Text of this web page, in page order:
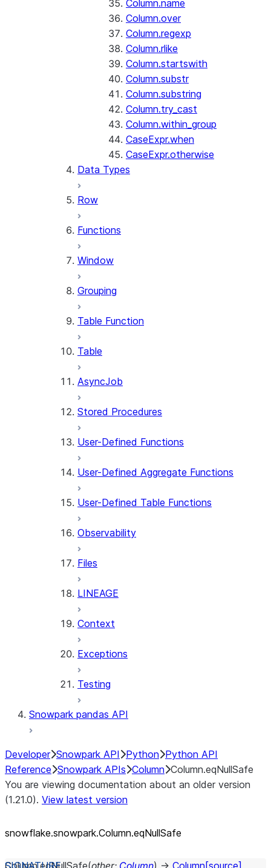
Column.name
Column.over
Column.regexp
Column.rlike
Column.startswith
Column.substr
Column.substring
Column.try_cast
Column.within_group
CaseExpr.when
CaseExpr.otherwise
Data Types
Row
Functions
Window
Grouping
Table Function
Table
AsyncJob
Stored Procedures
User-Defined Functions
User-Defined Aggregate Functions
User-Defined Table Functions
Observability
Files
LINEAGE
Context
Exceptions
Testing
Snowpark pandas API
Developer Snowpark API Python Python API
Reference Snowpark APIs Column Column.eqNullSafe
You are viewing documentation about an older version
(1.21.0). View latest version
snowflake.snowpark.Column.eqNullSafe
Column.eqNullSafe(other: Column) → Column [source]